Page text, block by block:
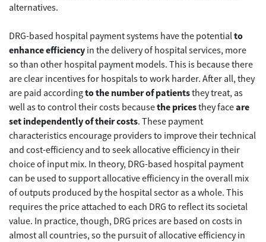
alternatives.
DRG-based hospital payment systems have the potential to
enhance efficiency in the delivery of hospital services, more
so than other hospital payment models. This is because there
are clear incentives for hospitals to work harder. After all, they
are paid accordingto the number of patientsthey treat, as
well as to control their costs becausethe pricesthey faceare
set independently of their costs. These payment
characteristics encourage providers to improve their technical
and cost-efficiency and to seek allocative efficiency in their
choice of input mix. In theory, DRG-based hospital payment
can be used to support allocative efficiency in the overall mix
of outputs produced by the hospital sector as a whole. This
requires the price attached to each DRG to reflect its societal
value. In practice, though, DRG prices are based on costs in
almost all countries, so the pursuit of allocative efficiency in